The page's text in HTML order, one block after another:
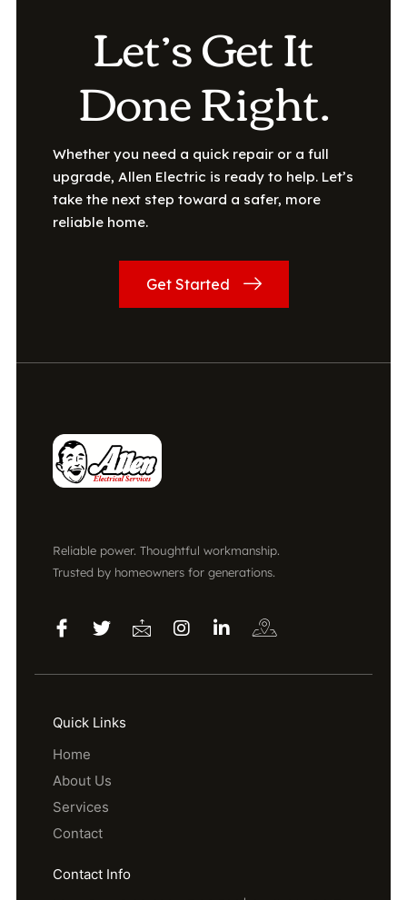
Let’s Get It
Done Right.
Whether you need a quick repair or a full
upgrade, Allen Electric is ready to help. Let’s
take the next step toward a safer, more
reliable home.
Get Started
Reliable power. Thoughtful workmanship.
Trusted by homeowners for generations.
Quick Links
Home
About Us
Services
Contact
Contact Info